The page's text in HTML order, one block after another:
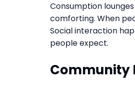
Consumption
comforting. When
Social interaction
people expect.
Community